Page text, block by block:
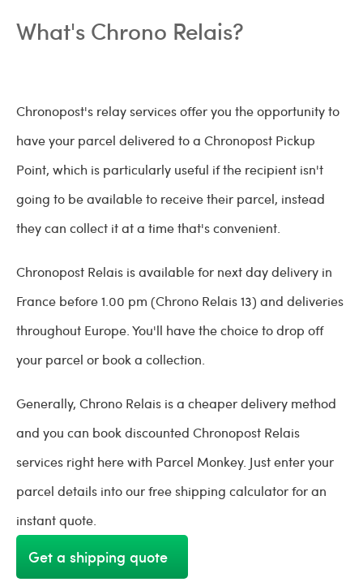
What's Chrono Relais?
Chronopost's relay services offer you the opportunity to
have your parcel delivered to a Chronopost Pickup
Point, which is particularly useful if the recipient isn't
going to be available to receive their parcel, instead
they can collect it at a time that's convenient.
Chronopost Relais is available for next day delivery in
France before 1.00 pm (Chrono Relais 13) and deliveries
throughout Europe. You'll have the choice to drop off
your parcel or book a collection.
Generally, Chrono Relais is a cheaper delivery method
and you can book discounted Chronopost Relais
services right here with Parcel Monkey. Just enter your
parcel details into our free shipping calculator for an
instant quote.
Get a shipping quote